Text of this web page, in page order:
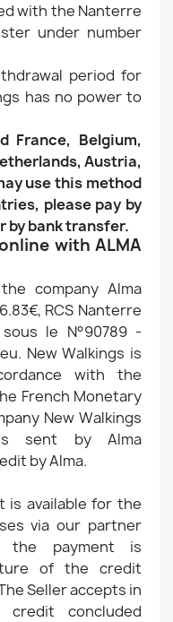
with the Nanterre
under number
period for
has no power to
France, Belgium,
Austria,
use this method
please pay by
by bank transfer.
with ALMA
company Alma
RCS Nanterre
le N°90789 -
New Walkings is
with the
French Monetary
New Walkings
sent by Alma
by Alma.
is available for the
via our partner
the payment is
of the credit
Seller accepts in
concluded